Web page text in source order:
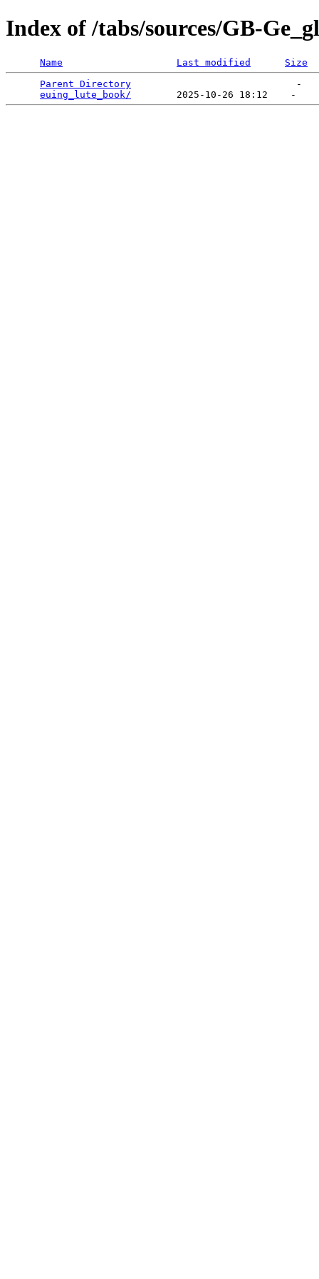
Index of /tabs/sources/GB-
Name Last modified
Size
Parent Directory
                             -
euing_lute_book/